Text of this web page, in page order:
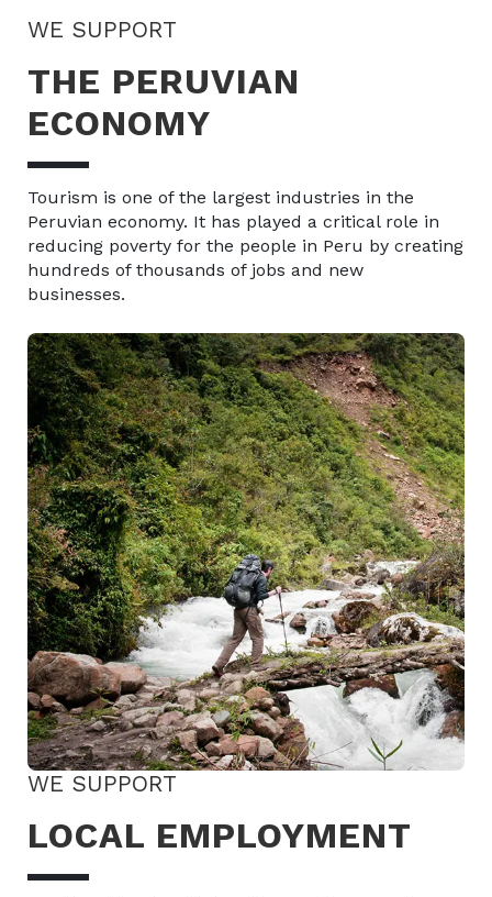
WE SUPPORT
THE PERUVIAN
ECONOMY
Tourism is one of the largest industries in the
Peruvian economy. It has played a critical role in
reducing poverty for the people in Peru by creating
hundreds of thousands of jobs and new
businesses.
WE SUPPORT
LOCAL EMPLOYMENT